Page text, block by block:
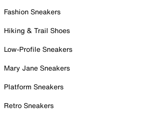
Fashion Sneakers
Hiking & Trail Shoes
Low-Profile Sneakers
Mary Jane Sneakers
Platform Sneakers
Retro Sneakers